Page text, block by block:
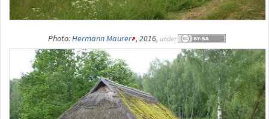
Photo:Hermann Maurer , 2016, under